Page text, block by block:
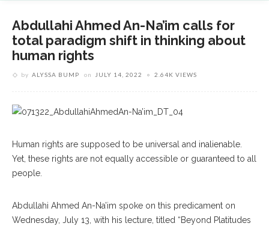
Abdullahi Ahmed An-Na’im calls for
total paradigm shift in thinking about
human rights
by ALYSSA BUMP on JULY 14, 2022 2.64K VIEWS
Human rights are supposed to be universal and inalienable.
Yet, these rights are not equally accessible or guaranteed to all
people.
Abdullahi Ahmed An-Na’im spoke on this predicament on
Wednesday, July 13, with his lecture, titled “Beyond Platitudes